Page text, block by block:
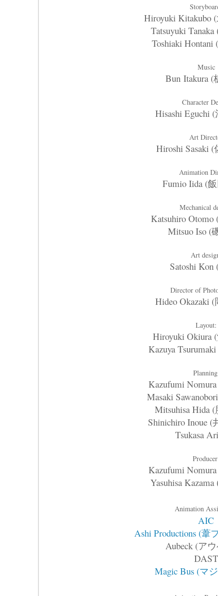
Hiroyuki Kitakubo
Tatsuyuki
Toshiaki
Music
Bun Itakura
Character
Hisashi Eguchi
Art
Hiroshi Sasaki
Animation
Fumio Iida (
Mechanical
Katsuhiro
Mitsuo Iso (
Art
Satoshi
Director of
Hideo Okazaki
Layout:
Hiroyuki Okiura
Kazuya
Kazufumi
Masaki
Mitsuhisa Hida
Shinichiro Inoue
Tsukasa
Kazufumi
Yasuhisa
Animation
AIC
Ashi Productions (葦
Aubeck (ア
DAST
Magic Bus (マ